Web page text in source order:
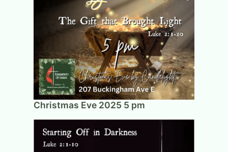
Christmas Eve 2025 5 pm